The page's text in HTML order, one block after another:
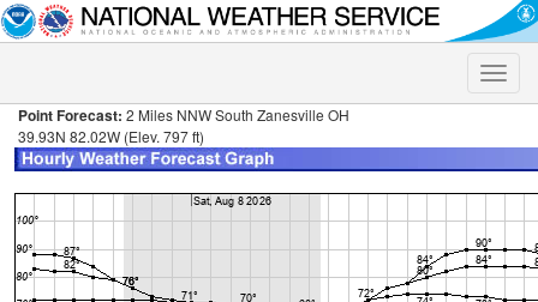
Toggle
Point Forecast: 2 Miles NNW South Zanesville OH
39.93N 82.02W (Elev. 797 ft)